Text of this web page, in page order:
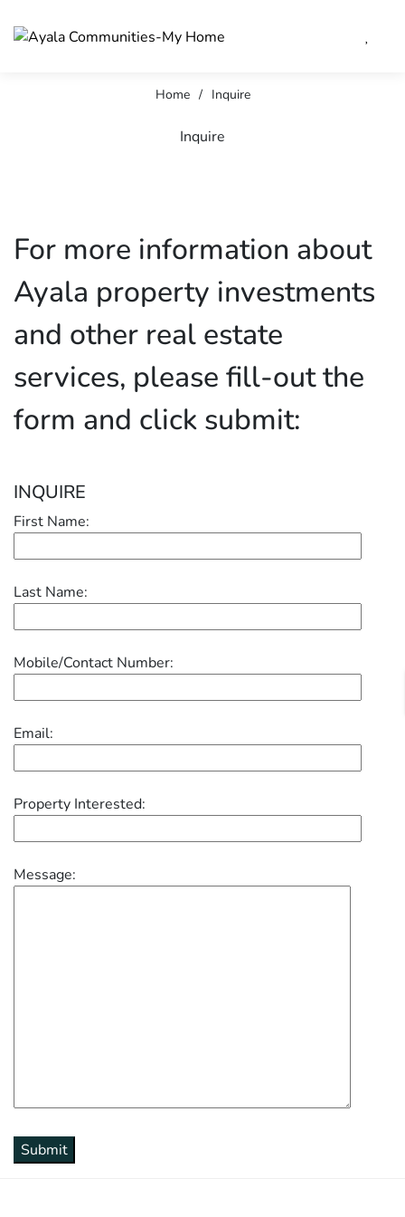
Home / Inquire
Inquire
For more information about
Ayala property investments
and other real estate
services, please fill-out the
form and click submit:
INQUIRE
First Name:
Last Name:
Mobile/Contact Number:
Email:
Property Interested:
Message: